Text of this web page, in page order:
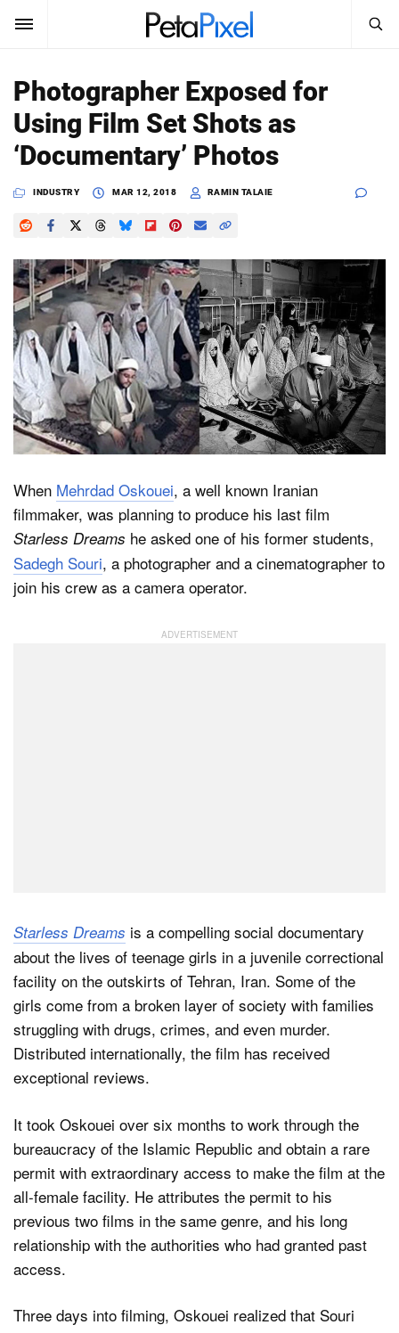
Sign In
News
Reviews
Learn
Media
Shop
About
Search
PetaPixel
SEARCH
Photographer Exposed for
Using Film Set Shots as
‘Documentary’ Photos
INDUSTRY MAR 12, 2018 RAMIN TALAIE
When Mehrdad Oskouei, a well known Iranian
filmmaker, was planning to produce his last film
Starless Dreams he asked one of his former students,
Sadegh Souri, a photographer and a cinematographer to
join his crew as a camera operator.
Starless Dreams is a compelling social documentary
about the lives of teenage girls in a juvenile correctional
facility on the outskirts of Tehran, Iran. Some of the
girls come from a broken layer of society with families
struggling with drugs, crimes, and even murder.
Distributed internationally, the film has received
exceptional reviews.
It took Oskouei over six months to work through the
bureaucracy of the Islamic Republic and obtain a rare
permit with extraordinary access to make the film at the
all-female facility. He attributes the permit to his
previous two films in the same genre, and his long
relationship with the authorities who had granted past
access.
Three days into filming, Oskouei realized that Souri